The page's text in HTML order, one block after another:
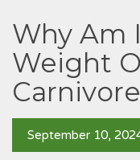
Why Am
Weight
September 10,